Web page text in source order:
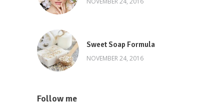
Sweet Soap Formula
NOVEMBER 24, 2016
Follow me